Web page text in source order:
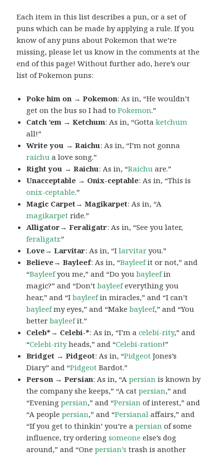
Each item in this list describes a pun, or a set of
puns which can be made by applying a rule. If you
know of any puns about Pokemon that we’re
missing, please let us know in the comments at the
end of this page! Without further ado, here’s our
list of Pokemon puns:
Poke him on → Pokemon: As in, “He wouldn’t
get on the bus so I had toPokemon.”
Catch ’em → Ketchum: As in, “Gottaketchum
all!”
Write you → Raichu: As in, “I’m not gonna
raichu a love song.”
Right you → Raichu: As in, “Raichu are.”
Unacceptable → Onix-ceptable: As in, “This is
onix-ceptable.”
Magic Carpet→ Magikarpet: As in, “A
magikarpet ride.”
Alligator→ Feraligatr: As in, “See you later,
feraligatr.”
Love→ Larvitar: As in, “Ilarvitar you.”
Believe→ Bayleef: As in, “Bayleefit or not,” and
“Bayleefyou me,” and “Do youbayleefin
magic?” and “Don’tbayleefeverything you
hear,” and “Ibayleefin miracles,” and “I can’t
bayleefmy eyes,” and “Makebayleef,” and “You
betterbayleefit.”
Celeb*→ Celebi-*: As in, “I’m acelebi-rity,” and
“Celebi-rityheads,” and “Celebi-ration!”
Bridget → Pidgeot: As in, “Pidgeot Jones’s
Diary” and “Pidgeot Bardot.”
Person → Persian: As in, “Apersian is known by
the company she keeps,” “A catpersian,” and
“Eveningpersian,” and “Persian of interest,” and
“A peoplepersian,” and “Persianal affairs,” and
“If you get to thinkin’ you’re apersian of some
influence, try orderingsomeone else’s dog
around,” and “Onepersian’s trash is another